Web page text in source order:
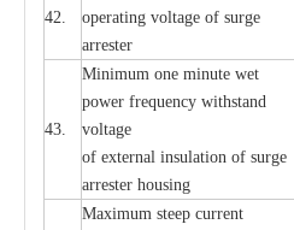
42.
operating voltage of surge
arrester
43.
Minimum one minute wet
power frequency withstand
voltage
of external insulation of surge
arrester housing
Maximum steep current